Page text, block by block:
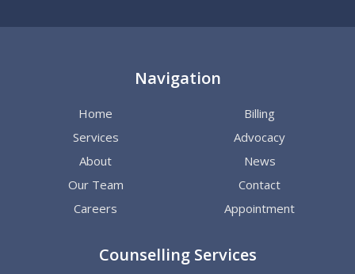
Navigation
Home
Services
About
Our Team
Careers
Billing
Advocacy
News
Contact
Appointment
Counselling Services